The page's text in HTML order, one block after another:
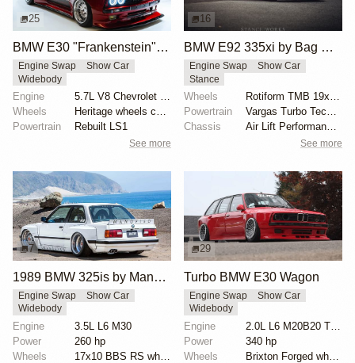
25
BMW E30 "Frankenstein" by Tyrone
Engine Swap
Show Car
Widebody
Engine
5.7L V8 Chevrolet LS1
Wheels
Heritage wheels custom 3 piece 17x9.5 et-35 front
Powertrain
Rebuilt LS1
See more
16
BMW E92 335xi by Bag Riders
Engine Swap
Show Car
Stance
Wheels
Rotiform TMB 19x12.5 front
Powertrain
Vargas Turbo Technologies Stage-2 TD04 turbochargers
Chassis
See more
7
1989 BMW 325is by Manofied
Engine Swap
Show Car
Widebody
Engine
3.5L L6 M30
Power
260 hp
Wheels
29
Turbo BMW E30 Wagon
Engine Swap
Show Car
Widebody
Engine
2.0L L6 M20B20 Turbo
Power
340 hp
Wheels